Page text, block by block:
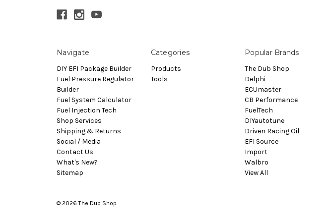
Navigate
DIY EFI Package Builder
Fuel Pressure Regulator
Builder
Fuel System Calculator
Fuel Injection Tech
Shop Services
Shipping & Returns
Social / Media
Contact Us
What's New?
Sitemap
Categories
Products
Tools
Popular Brands
The Dub Shop
Delphi
ECUmaster
CB Performance
FuelTech
DIYautotune
Driven Racing Oil
EFI Source
Import
Walbro
View All
© 2026 The Dub Shop